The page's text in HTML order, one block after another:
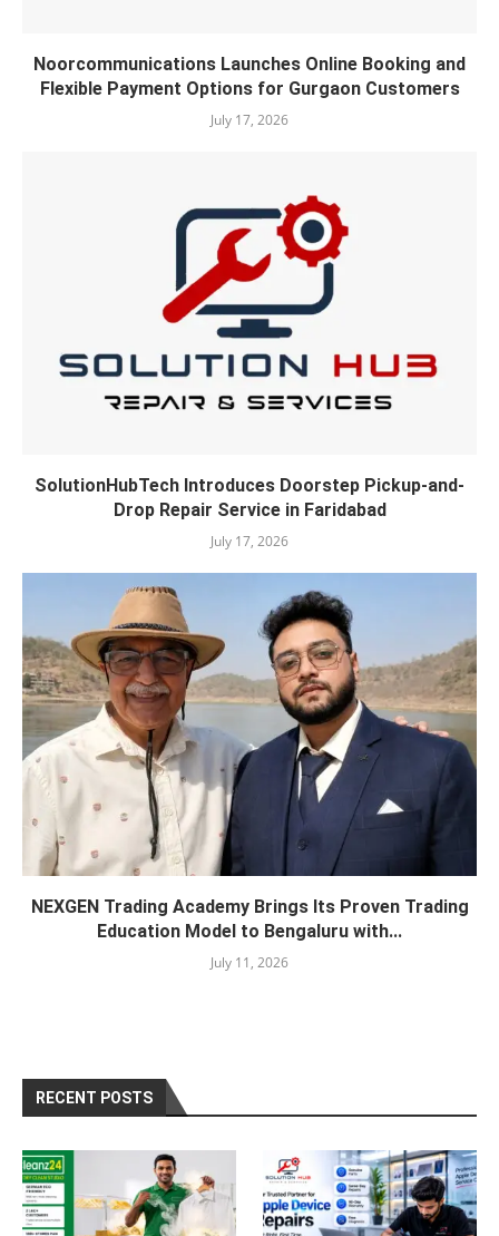
Noorcommunications Launches Online Booking and
Flexible Payment Options for Gurgaon Customers
July 17, 2026
SolutionHubTech Introduces Doorstep Pickup-and-
Drop Repair Service in Faridabad
July 17, 2026
NEXGEN Trading Academy Brings Its Proven Trading
Education Model to Bengaluru with...
July 11, 2026
RECENT POSTS